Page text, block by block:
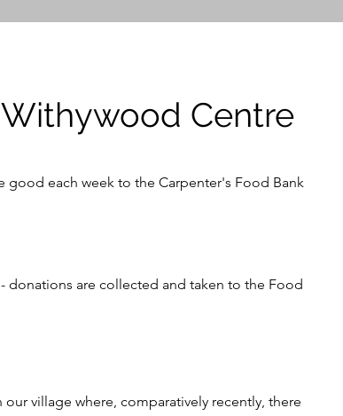
Centre
good each week to the Carpenter's Food Bank
donations are collected and taken to the Food
village where, comparatively recently, there